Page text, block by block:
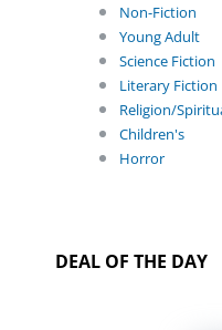
Non-Fiction
Young Adult
Science Fiction
Literary Fiction
Religion/
Children's
Horror
DEAL OF THE DAY